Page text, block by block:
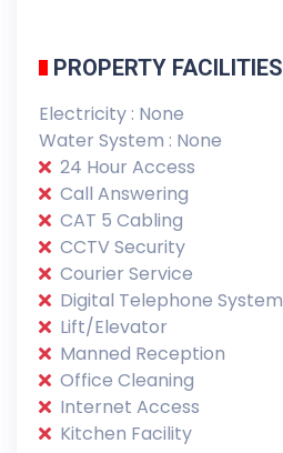
PROPERTY FACILITIES
Electricity : None
Water System : None
24 Hour Access
Call Answering
CAT 5 Cabling
CCTV Security
Courier Service
Digital Telephone System
Lift/Elevator
Manned Reception
Office Cleaning
Internet Access
Kitchen Facility